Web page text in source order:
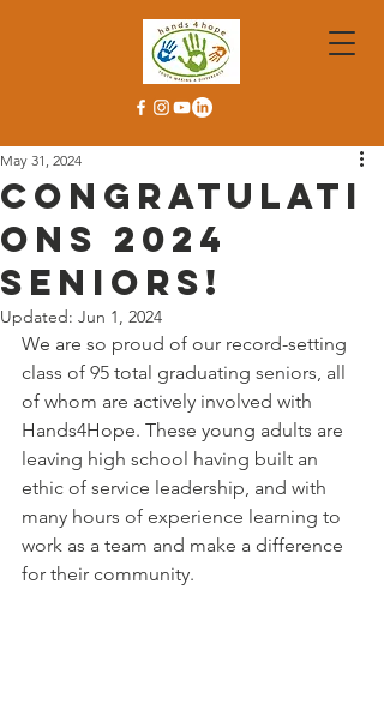
Congratulati
ons 2024
Seniors!
May 31, 2024
Updated: Jun 1, 2024
We are so proud of our record-setting
class of 95 total graduating seniors, all
of whom are actively involved with
Hands4Hope. These young adults are
leaving high school having built an
ethic of service leadership, and with
many hours of experience learning to
work as a team and make a difference
for their community.